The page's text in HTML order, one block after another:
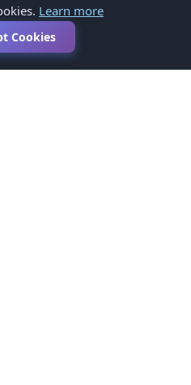
Learn more
Cookies